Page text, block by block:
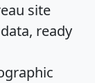
site
ready